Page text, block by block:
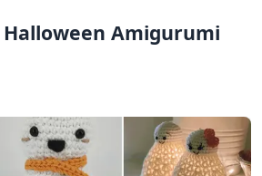
Amigurumi